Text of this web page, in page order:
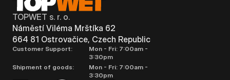
TOPWET s. r. o.
Náměstí Viléma Mrštíka 62
664 81 Ostrovačice, Czech Republic
Customer Support:
Mon - Fri: 7:00am -
3:30pm
Shipment of goods:
Mon - Fri: 7:00am -
3:30pm